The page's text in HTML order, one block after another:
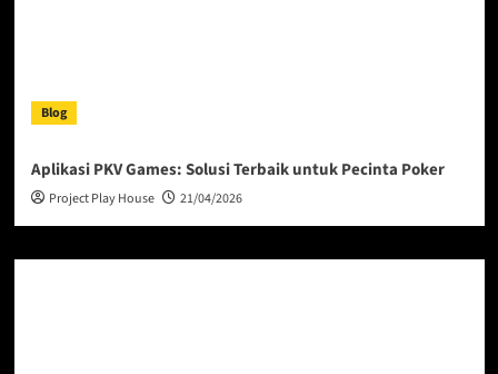
Blog
Aplikasi PKV Games: Solusi Terbaik untuk Pecinta Poker
Project Play House 21/04/2026